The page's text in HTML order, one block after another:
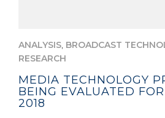
ANALYSIS, BROADCAST
RESEARCH
MEDIA TECHNOLOGY
BEING EVALUATED
2018